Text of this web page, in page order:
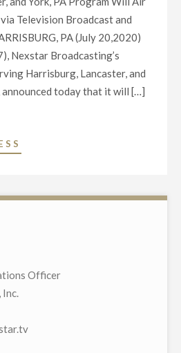
Television Broadcast and
PA (July 20,2020)
Nexstar Broadcasting’s
Harrisburg, Lancaster, and
announced today that it will […]
TO
Officer
Inc.